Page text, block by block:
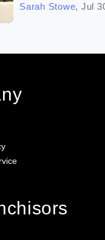
Sarah Stowe, Jul